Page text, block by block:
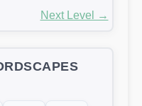
Next Level →